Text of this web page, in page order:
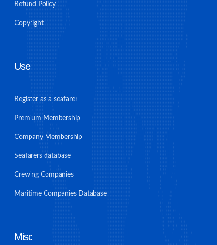
Refund Policy
Copyright
Use
Register as a seafarer
Premium Membership
Company Membership
Seafarers database
Crewing Companies
Maritime Companies Database
Misc